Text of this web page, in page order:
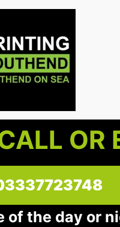
OR
of the day or